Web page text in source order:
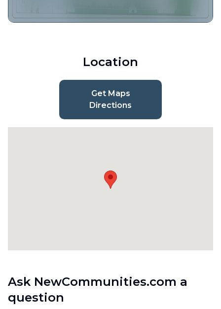
Location
Get Maps
Directions
Ask NewCommunities.com a
question